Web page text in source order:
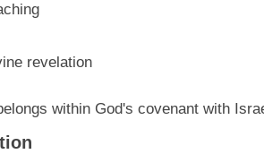
revelation
within God's covenant with